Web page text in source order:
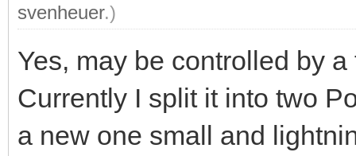
svenheuer.)
Yes, may be controlled by
Currently I split it into two
a new one small and